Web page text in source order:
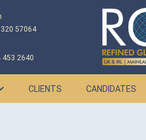
57064
453 2640
CLIENTS CANDIDATES